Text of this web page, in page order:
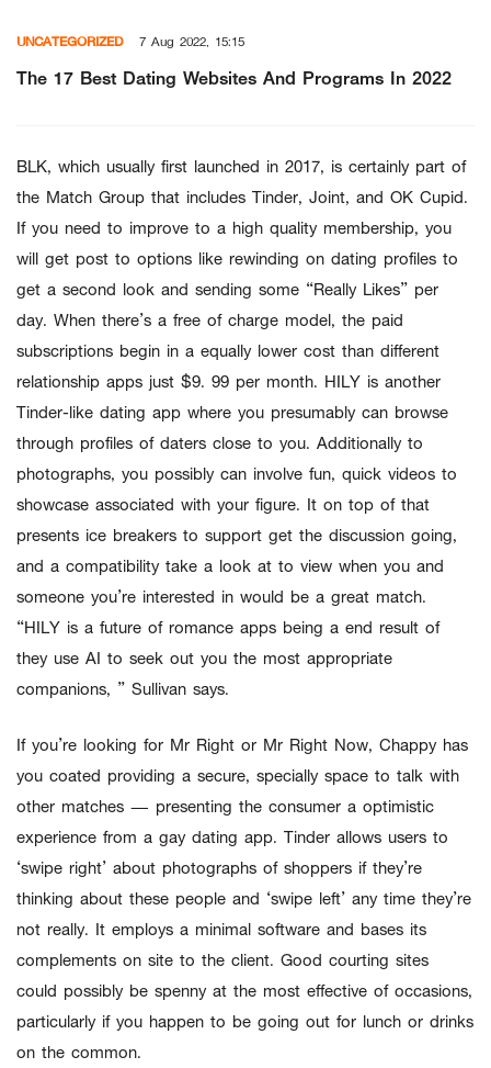
content
UNCATEGORIZED 7 Aug 2022, 15:15
The 17 Best Dating Websites And Programs In 2022
BLK, which usually first launched in 2017, is certainly part of
the Match Group that includes Tinder, Joint, and OK Cupid.
If you need to improve to a high quality membership, you
will get post to options like rewinding on dating profiles to
get a second look and sending some “Really Likes” per
day. When there’s a free of charge model, the paid
subscriptions begin in a equally lower cost than different
relationship apps just $9. 99 per month. HILY is another
Tinder-like dating app where you presumably can browse
through profiles of daters close to you. Additionally to
photographs, you possibly can involve fun, quick videos to
showcase associated with your figure. It on top of that
presents ice breakers to support get the discussion going,
and a compatibility take a look at to view when you and
someone you’re interested in would be a great match.
“HILY is a future of romance apps being a end result of
they use AI to seek out you the most appropriate
companions, ” Sullivan says.
If you’re looking for Mr Right or Mr Right Now, Chappy has
you coated providing a secure, specially space to talk with
other matches — presenting the consumer a optimistic
experience from a gay dating app. Tinder allows users to
‘swipe right’ about photographs of shoppers if they’re
thinking about these people and ‘swipe left’ any time they’re
not really. It employs a minimal software and bases its
complements on site to the client. Good courting sites
could possibly be spenny at the most effective of occasions,
particularly if you happen to be going out for lunch or drinks
on the common.